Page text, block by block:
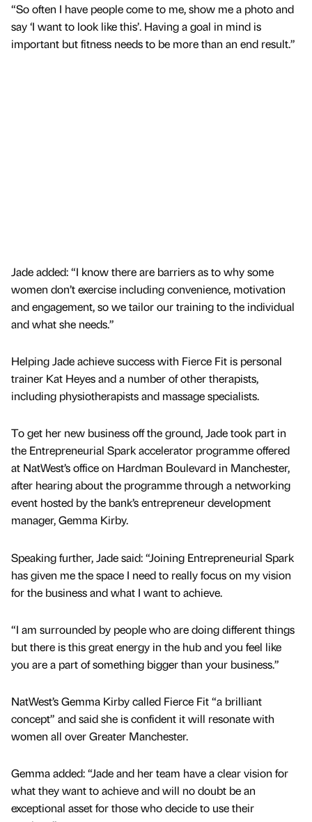
“So often I have people come to me, show me a photo and
say ‘I want to look like this’. Having a goal in mind is
important but fitness needs to be more than an end result.”
Jade added: “I know there are barriers as to why some
women don’t exercise including convenience, motivation
and engagement, so we tailor our training to the individual
and what she needs.”
Helping Jade achieve success with Fierce Fit is personal
trainer Kat Heyes and a number of other therapists,
including physiotherapists and massage specialists.
To get her new business off the ground, Jade took part in
the Entrepreneurial Spark accelerator programme offered
at NatWest’s office on Hardman Boulevard in Manchester,
after hearing about the programme through a networking
event hosted by the bank’s entrepreneur development
manager, Gemma Kirby.
Speaking further, Jade said: “Joining Entrepreneurial Spark
has given me the space I need to really focus on my vision
for the business and what I want to achieve.
“I am surrounded by people who are doing different things
but there is this great energy in the hub and you feel like
you are a part of something bigger than your business.”
NatWest’s Gemma Kirby called Fierce Fit “a brilliant
concept” and said she is confident it will resonate with
women all over Greater Manchester.
Gemma added: “Jade and her team have a clear vision for
what they want to achieve and will no doubt be an
exceptional asset for those who decide to use their